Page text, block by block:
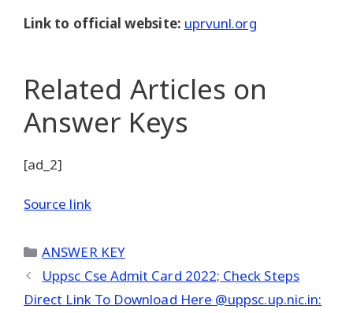
Link to official website: uprvunl.org
Related Articles on
Answer Keys
[ad_2]
Source link
Categories
ANSWER KEY
Uppsc Cse Admit Card 2022; Check Steps
Direct Link To Download Here @uppsc.up.nic.in: